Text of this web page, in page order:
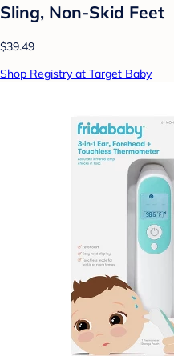
Sling, Non-Skid Feet
$39.49
Shop Registry at Target Baby